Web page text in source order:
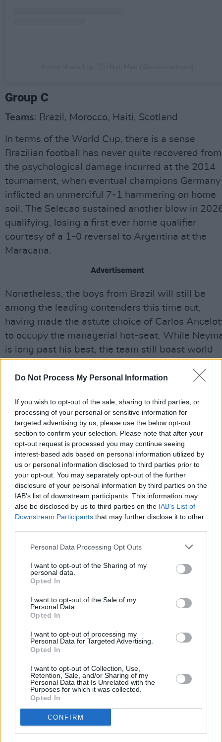
Do Not Process My Personal Information
If you wish to opt-out of the sale, sharing to third parties, or
processing of your personal or sensitive information for
targeted advertising by us, please use the below opt-out
section to confirm your selection. Please note that after your
opt-out request is processed you may continue seeing
interest-based ads based on personal information utilized by
us or personal information disclosed to third parties prior to
your opt-out. You may separately opt-out of the further
disclosure of your personal information by third parties on the
IAB’s list of downstream participants. This information may
also be disclosed by us to third parties on the IAB’s List of
Downstream Participants that may further disclose it to other
Personal Data Processing Opt Outs
I want to opt-out of the Sharing of my
personal data.
Opted In
I want to opt-out of the Sale of my
Personal Data.
Opted In
I want to opt-out of processing my
Personal Data for Targeted Advertising.
Opted In
I want to opt-out of Collection, Use,
Retention, Sale, and/or Sharing of my
Personal Data that Is Unrelated with the
Purposes for which it was collected.
Opted In
CONFIRM
Group C
Teams: Brazil, Morocco, Haiti, Scotland
In terms of the World Cup, there is a sense
Brazilian football has never quite recovered from
the psychological damage incurred at the 2014
tournament, when eventual champions Germany
inflicted an unmerciful 7-1 hammering on home
soil. The Selecao sustained another blow in
qualifying, losing a first ever home qualifier
courtesy of a 1-0 reversal to Argentina at the
Maracana.
Advertisement
Nonetheless, the boys from Brazil will still be
among the leading contenders this time out,
having made the astute choice of Carlos
to occupy the managerial hot-seat. While
is long past his best, the team still boast world
class talent in both defence (Gabriel,
and attack (Vinicius Jr, Raphinha).
The side are less stacked in midfield, where a lot
will depend on the form of Newcastle’s Bruno
Guimaraes. Having become the first ever African
semi-finalists last time out, Morocco will harbour
hopes of going similarly deep this summer, with
players such as Achraf Hakimi, Noussair
and Brahim Diaz.
Haiti’s extraordinary journey to only a second
qualification is detailed elsewhere in these
while Scotland will resume their perennial quest
to make it past the group stages, or at a
generate an iconic moment to rank alongside
Archie Gemmell’s 1978 wonder-goal against the
Renton in Trainspotting.